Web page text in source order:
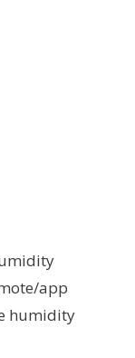
app
humidity